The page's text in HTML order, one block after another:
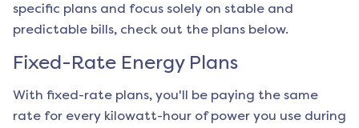
specific plans and focus solely on stable and
predictable bills, check out the plans below.
Fixed-Rate Energy Plans
With fixed-rate plans, you'll be paying the same
rate for every kilowatt-hour of power you use during